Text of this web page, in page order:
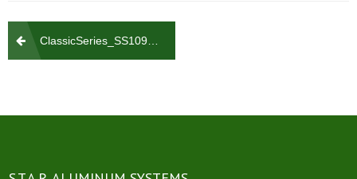
Post
navigation
ClassicSeries_SS109_700